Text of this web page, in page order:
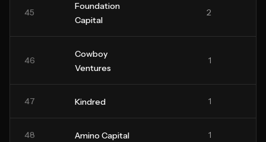
45
Foundation
Capital
2
46
Cowboy
Ventures
1
47 Kindred 1
48 Amino Capital 1